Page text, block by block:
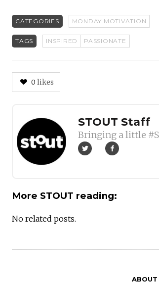
CATEGORIES MONDAY MOTIVATION
TAGS INSPIRED PASSIONATE
0 likes
Author
STOUT Staff
Bringing a little
More STOUT reading:
No related posts.
ABOUT